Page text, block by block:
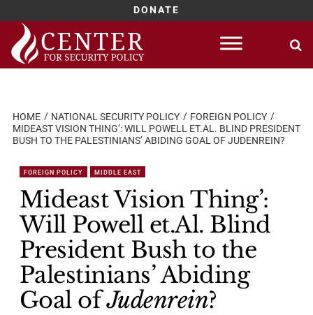
DONATE
Skip
content
HOME NATIONAL SECURITY POLICY
FOREIGN POLICY
MIDEAST VISION THING’: WILL POWELL ET.AL. BLIND PRESIDENT
BUSH TO THE PALESTINIANS’ ABIDING GOAL OF JUDENREIN?
FOREIGN POLICY MIDDLE EAST
Mideast Vision Thing’:
Will Powell et.Al. Blind
President Bush to the
Palestinians’ Abiding
Goal ofJudenrein?